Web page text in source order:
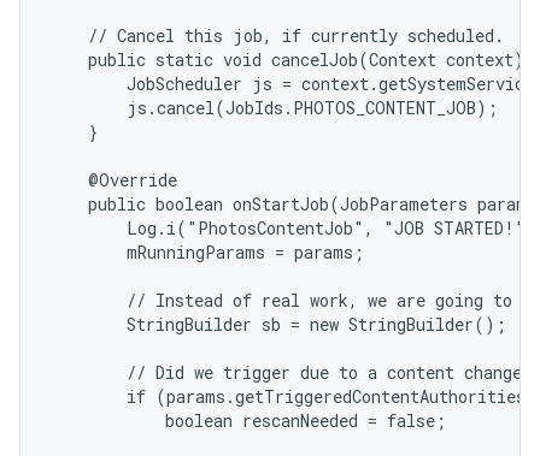
    // Cancel this job, if currently scheduled.
public static void cancelJob(Context context)
JobScheduler js =
        js.cancel(JobIds.PHOTOS_CONTENT_JOB);
    }
    @Override
public boolean onStartJob(JobParameters
Log.i("PhotosContentJob", "JOB
        mRunningParams = params;
// Instead of real work, we are going to
        StringBuilder sb = new StringBuilder();
        // Did we trigger due to a content change?
if
            boolean rescanNeeded = false;